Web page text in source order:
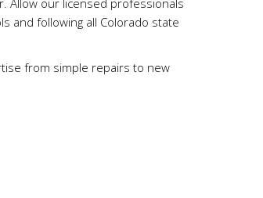
Allow our licensed professionals
and following all Colorado state
from simple repairs to new